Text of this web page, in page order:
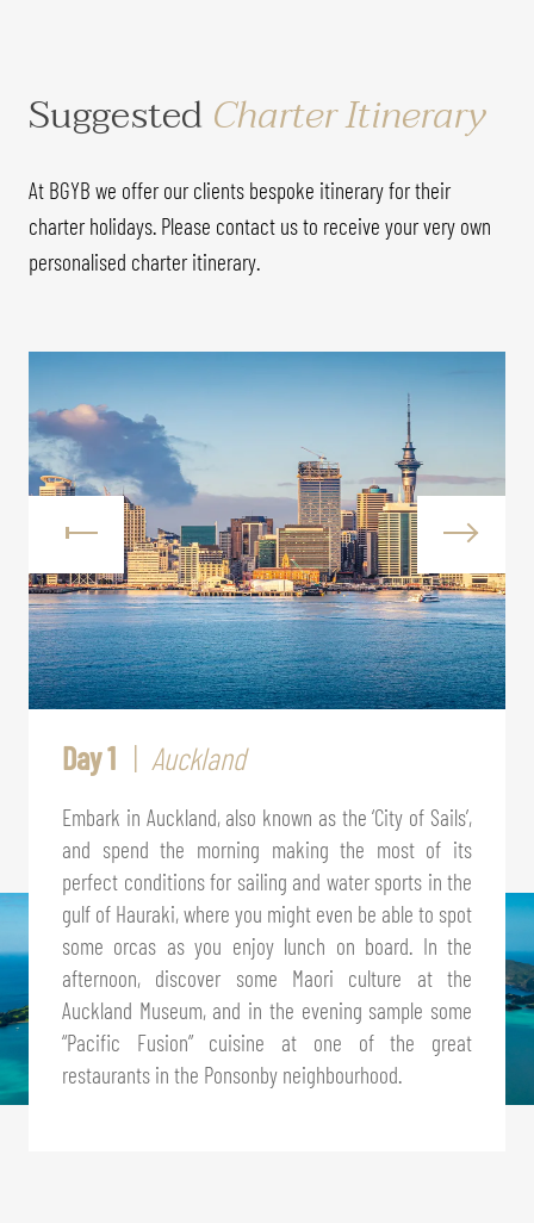
Suggested Charter Itinerary
At BGYB we offer our clients bespoke itinerary for their
charter holidays. Please contact us to receive your very own
personalised charter itinerary.
Day 1 Auckland
Embark in Auckland, also known as the ‘City of Sails’,
and spend the morning making the most of its
perfect conditions for sailing and water sports in the
gulf of Hauraki, where you might even be able to spot
some orcas as you enjoy lunch on board. In the
afternoon, discover some Maori culture at the
Auckland Museum, and in the evening sample some
“Pacific Fusion” cuisine at one of the great
restaurants in the Ponsonby neighbourhood.